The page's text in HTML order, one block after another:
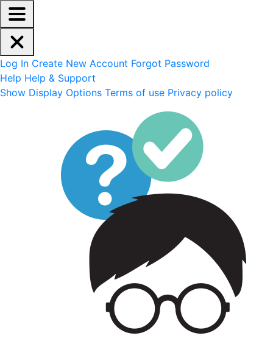
EdReady Application - Press shift + space to enable
Skip to main content
Navigation Menu
Account Options
Log In Create New Account Forgot Password
Help Help & Support
Site Options
Show Display Options Terms of use Privacy policy